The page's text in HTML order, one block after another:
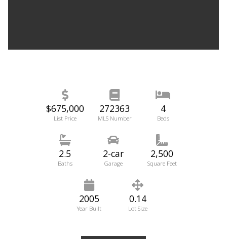
$675,000
List Price
272363
MLS Number
4
Beds
2.5
Baths
2-car
Garage
2,500
Square Feet
2005
Year Built
0.14
Lot Size